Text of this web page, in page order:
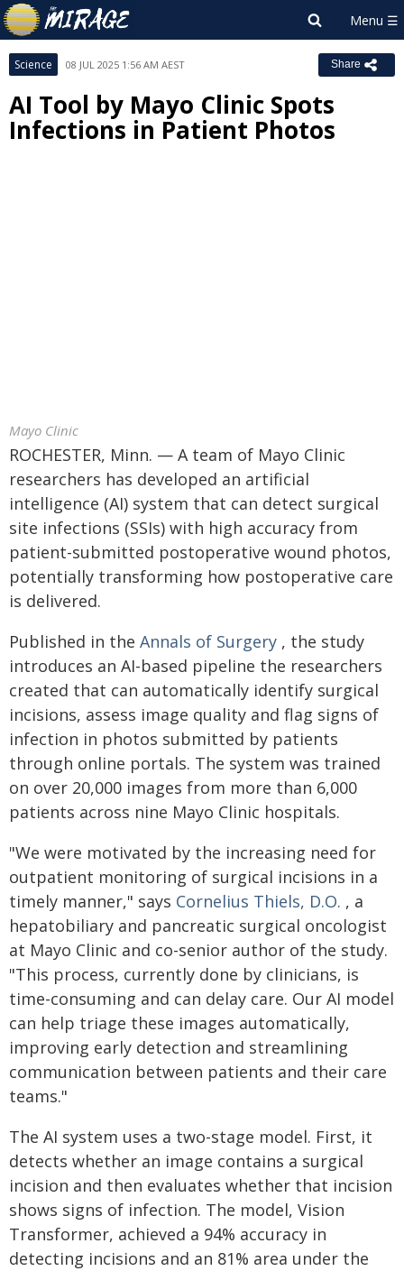
Science 08 JUL 2025 1:56 AM AEST Share
AI Tool by Mayo Clinic Spots
Infections in Patient Photos
Mayo Clinic
ROCHESTER, Minn. — A team of Mayo Clinic
researchers has developed an artificial
intelligence (AI) system that can detect surgical
site infections (SSIs) with high accuracy from
patient-submitted postoperative wound photos,
potentially transforming how postoperative care
is delivered.
Published in the Annals of Surgery , the study
introduces an AI-based pipeline the researchers
created that can automatically identify surgical
incisions, assess image quality and flag signs of
infection in photos submitted by patients
through online portals. The system was trained
on over 20,000 images from more than 6,000
patients across nine Mayo Clinic hospitals.
"We were motivated by the increasing need for
outpatient monitoring of surgical incisions in a
timely manner," says Cornelius Thiels, D.O. , a
hepatobiliary and pancreatic surgical oncologist
at Mayo Clinic and co-senior author of the study.
"This process, currently done by clinicians, is
time-consuming and can delay care. Our AI model
can help triage these images automatically,
improving early detection and streamlining
communication between patients and their care
teams."
The AI system uses a two-stage model. First, it
detects whether an image contains a surgical
incision and then evaluates whether that incision
shows signs of infection. The model, Vision
Transformer, achieved a 94% accuracy in
detecting incisions and an 81% area under the